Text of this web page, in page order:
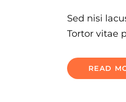
Sed nisi
Tortor vitae
READ